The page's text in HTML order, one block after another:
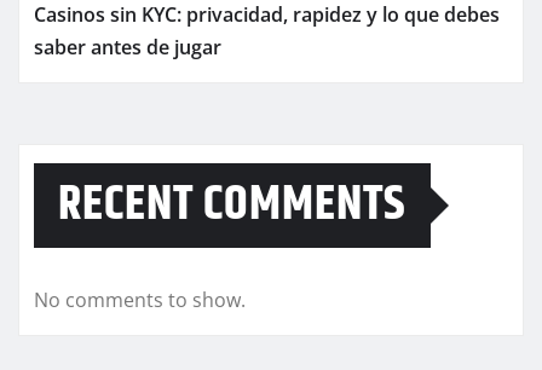
Casinos sin KYC: privacidad, rapidez y lo que debes
saber antes de jugar
RECENT COMMENTS
No comments to show.